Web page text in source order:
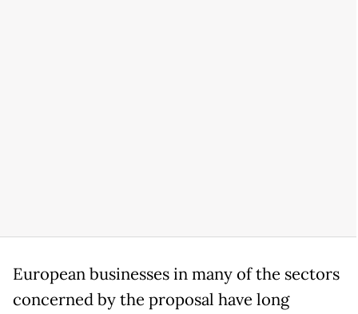
European businesses in many of the sectors
concerned by the proposal have long